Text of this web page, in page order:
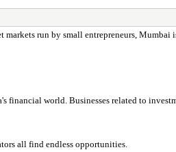
run by small entrepreneurs, Mumbai
financial world. Businesses related to
all find endless opportunities.